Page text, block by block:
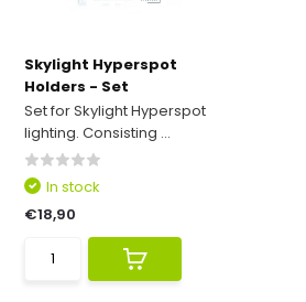
Skylight Hyperspot
Holders - Set
Set for Skylight Hyperspot
lighting. Consisting ...
In stock
€18,90